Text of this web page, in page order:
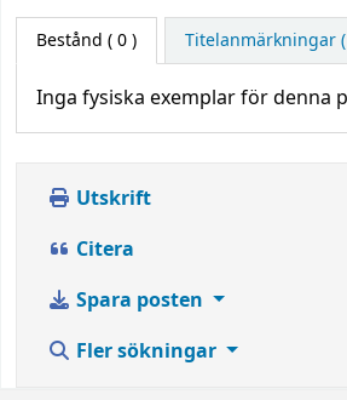
Bestånd ( 0 ) Titelanmärkningar
Inga fysiska exemplar för denna
Utskrift
Citera
Spara posten
Fler sökningar